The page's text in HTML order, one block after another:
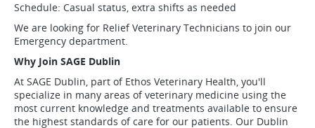
Schedule: Casual status, extra shifts as needed
We are looking for Relief Veterinary Technicians to join our
Emergency department.
Why Join SAGE Dublin
At SAGE Dublin, part of Ethos Veterinary Health, you'll
specialize in many areas of veterinary medicine using the
most current knowledge and treatments available to ensure
the highest standards of care for our patients. Our Dublin